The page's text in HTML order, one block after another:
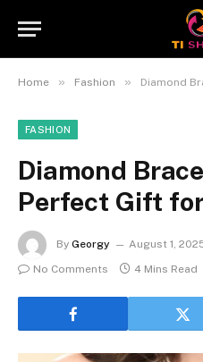
Home » Fashion » Diamond
FASHION
Diamond
Perfect Gift
By Georgy August 1,
No Comments
4 Mins Read